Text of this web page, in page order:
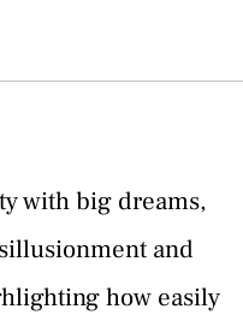
with big dreams,
and
how easily